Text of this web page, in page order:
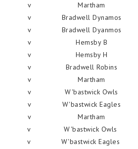
v Martham
v Bradwell Dynamos
v Bradwell Dyanmos
v Hemsby B
v Hemsby H
v Bradwell Robins
v Martham
v W'bastwick Owls
v W'bastwick Eagles
v Martham
v W'bastwick Owls
v W'bastwick Eagles